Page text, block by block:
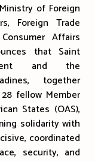
of Foreign
Foreign Trade
Affairs
that Saint
and the
together
fellow Member
States (OAS),
solidarity with
coordinated
security, and